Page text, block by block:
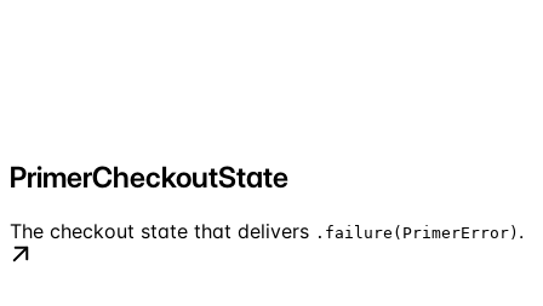
PrimerCheckoutState
The checkout state that delivers .failure(PrimerError) .